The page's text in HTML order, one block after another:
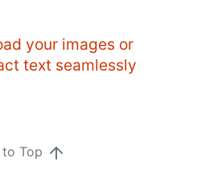
your images or
text seamlessly
to Top